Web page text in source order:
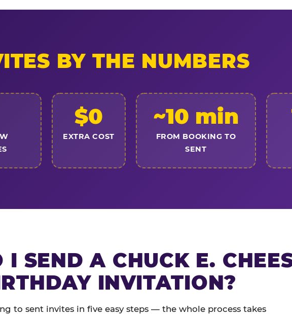
BY THE NUMBERS
$0
EXTRA COST
~10 min
FROM BOOKING TO
SENT
I SEND A CHUCK E.
INVITATION?
to sent invites in five easy steps — the whole process takes